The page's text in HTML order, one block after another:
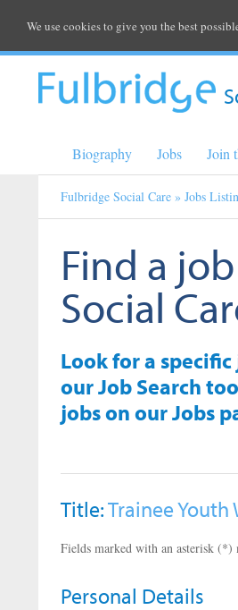
Biography Jobs Join
Fulbridge Social Care » Jobs
Find a
Social
Look for a
our Job Search
jobs on our Jobs
Title:Trainee Youth
Fields marked with an asterisk
Personal Details
We use cookies to give you the best